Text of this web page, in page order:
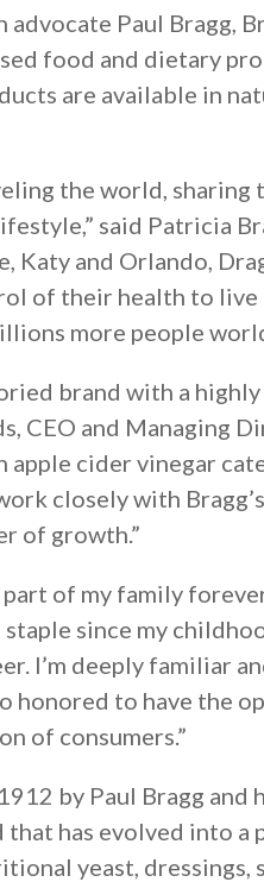
Paul Bragg,
food and dietary
are available in
the world,
said Patricia
Katy and Orlando,
of their health to
more people
brand with a
CEO and Managing
cider vinegar
closely with
of growth.”
of my family
since my
I’m deeply familiar
honored to have the
of consumers.”
by Paul Bragg and
that has evolved into
yeast,